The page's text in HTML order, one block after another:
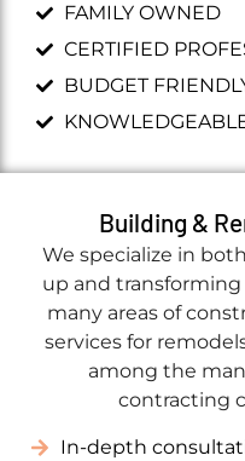
FAMILY OWNED
CERTIFIED
BUDGET
Building &
We specialize in
up and transforming
many areas of
services for
among the
contracting
In-depth